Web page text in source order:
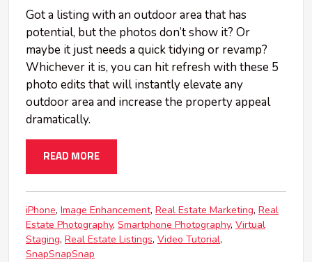
Got a listing with an outdoor area that has
potential, but the photos don’t show it? Or
maybe it just needs a quick tidying or revamp?
Whichever it is, you can hit refresh with these 5
photo edits that will instantly elevate any
outdoor area and increase the property appeal
dramatically.
READ MORE
iPhone Image Enhancement Real Estate Marketing Real
Estate Photography Smartphone Photography Virtual
Staging Real Estate Listings Video Tutorial
SnapSnapSnap